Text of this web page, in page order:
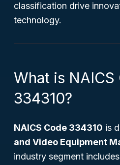
classification drive
technology.
What is NAICS
334310?
NAICS Code 334310 is
and Video Equipment
industry segment